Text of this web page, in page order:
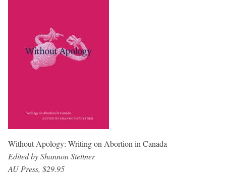
Without Apology: Writing on Abortion in Canada
Edited by Shannon Stettner
AU Press, $29.95